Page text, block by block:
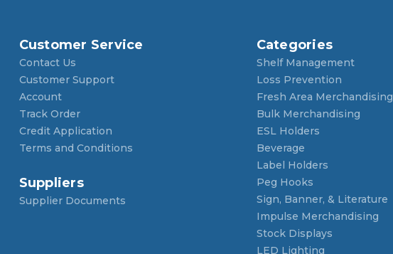
Customer Service
Contact Us
Customer Support
Account
Track Order
Credit Application
Terms and Conditions
Suppliers
Supplier Documents
Categories
Shelf Management
Loss Prevention
Fresh Area Merchandising
Bulk Merchandising
ESL Holders
Beverage
Label Holders
Peg Hooks
Sign, Banner, & Literature
Impulse Merchandising
Stock Displays
LED Lighting